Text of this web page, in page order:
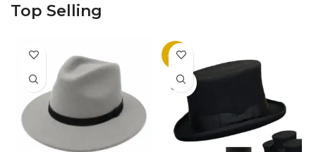
Top Selling
-11%
SOLD
OUT